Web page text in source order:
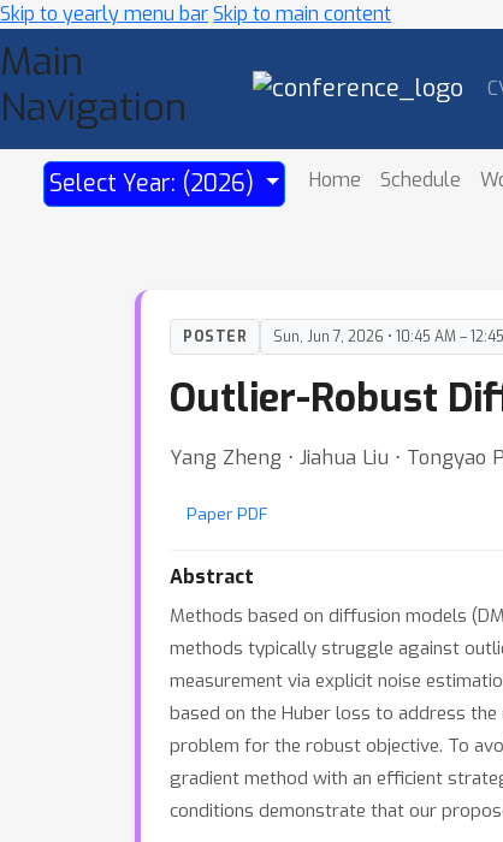
Skip to yearly menu barSkip to main content
Main
Navigation
Select Year: (2026) Home Schedule
POSTER Sun, Jun 7, 2026 • 10:45 AM –
Outlier-Robust
Yang Zheng ⋅ Jiahua Liu ⋅ Tongyao
Paper PDF
Abstract
Methods based on diffusion models
methods typically struggle against
measurement via explicit noise
based on the Huber loss to address
problem for the robust objective. To
gradient method with an efficient
conditions demonstrate that our